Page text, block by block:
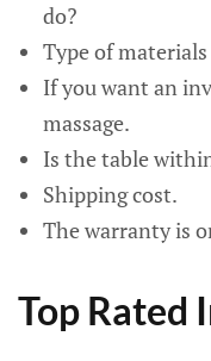
do?
Type of
If you want an
massage.
Is the table
Shipping cost.
The warranty is
Top Rated